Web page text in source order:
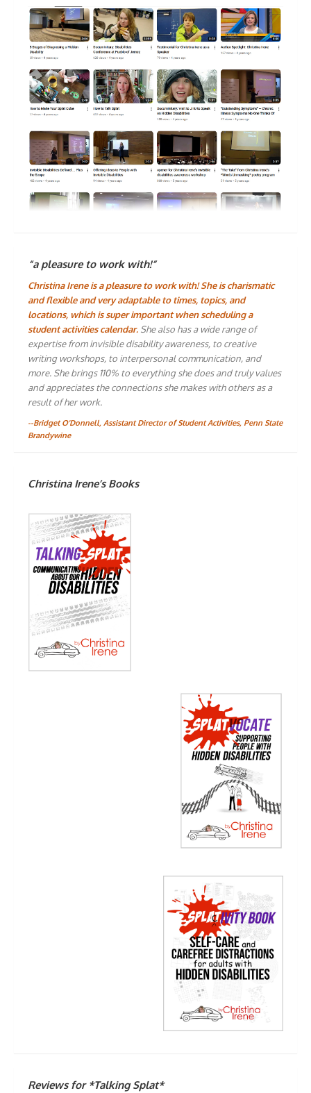
“a pleasure to work with!”
Christina Irene is a pleasure to work with! She is charismatic
and flexible and very adaptable to times, topics, and
locations, which is super important when scheduling a
student activities calendar. She also has a wide range of
expertise from invisible disability awareness, to creative
writing workshops, to interpersonal communication, and
more. She brings 110% to everything she does and truly values
and appreciates the connections she makes with others as a
result of her work.
--Bridget O'Donnell, Assistant Director of Student Activities, Penn State
Brandywine
Christina Irene’s Books
Reviews for *Talking Splat*